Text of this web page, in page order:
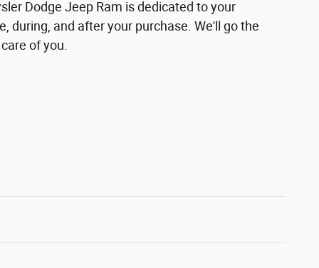
Dodge Jeep Ram is dedicated to your
during, and after your purchase. We'll go the
of you.